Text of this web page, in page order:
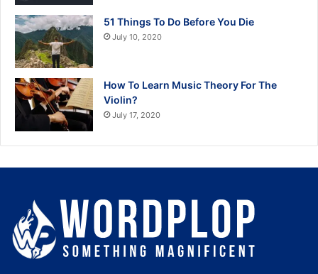
51 Things To Do Before You Die
July 10, 2020
How To Learn Music Theory For The
Violin?
July 17, 2020